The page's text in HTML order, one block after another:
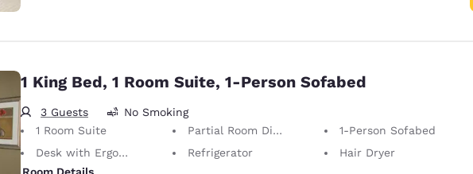
1 King Bed, 1 Room Suite, 1-Person Sofabed
3 Guests
No Smoking
1 Room Suite
Partial Room Divider
1-Person Sofabed
Desk with Ergonomic Chair
Refrigerator
Hair Dryer
Room Details